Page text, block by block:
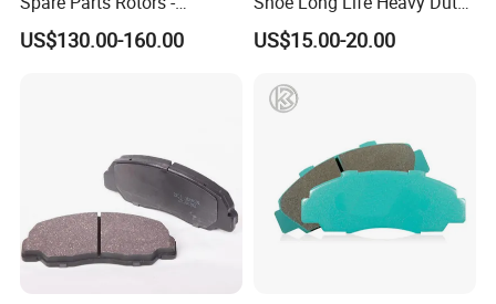
Porsche 718 911
OE#99635140902
US$130.00-160.00
Truck Replacement Parts
US$15.00-20.00